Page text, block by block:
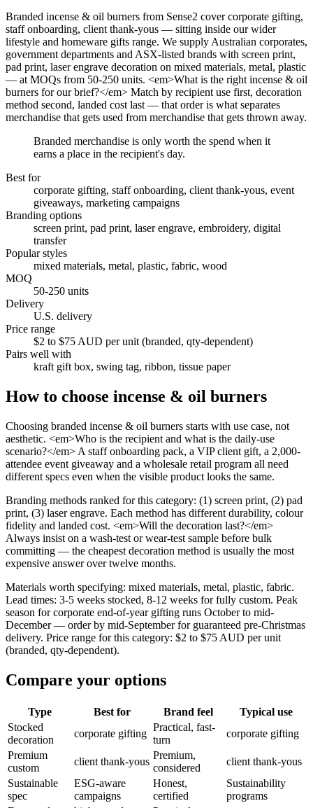
Branded incense & oil burners from Sense2 cover corporate gifting,
staff onboarding, client thank-yous — sitting inside our wider
lifestyle and homeware gifts range. We supply Australian corporates,
government departments and ASX-listed brands with screen print,
pad print, laser engrave decoration on mixed materials, metal, plastic
— at MOQs from 50-250 units. <em>What is the right incense & oil
burners for our brief?</em> Match by recipient use first, decoration
method second, landed cost last — that order is what separates
merchandise that gets used from merchandise that gets thrown away.
Branded merchandise is only worth the spend when it
earns a place in the recipient's day.
Best for
corporate gifting, staff onboarding, client thank-yous, event
giveaways, marketing campaigns
Branding options
screen print, pad print, laser engrave, embroidery, digital
transfer
Popular styles
mixed materials, metal, plastic, fabric, wood
MOQ
50-250 units
Delivery
U.S. delivery
Price range
$2 to $75 AUD per unit (branded, qty-dependent)
Pairs well with
kraft gift box, swing tag, ribbon, tissue paper
How to choose incense & oil burners
Choosing branded incense & oil burners starts with use case, not
aesthetic. <em>Who is the recipient and what is the daily-use
scenario?</em> A staff onboarding pack, a VIP client gift, a 2,000-
attendee event giveaway and a wholesale retail program all need
different specs even when the visible product looks the same.
Branding methods ranked for this category: (1) screen print, (2) pad
print, (3) laser engrave. Each method has different durability, colour
fidelity and landed cost. <em>Will the decoration last?</em>
Always insist on a wash-test or wear-test sample before bulk
committing — the cheapest decoration method is usually the most
expensive answer over twelve months.
Materials worth specifying: mixed materials, metal, plastic, fabric.
Lead times: 3-5 weeks stocked, 8-12 weeks for fully custom. Peak
season for corporate end-of-year gifting runs October to mid-
December — order by mid-September for guaranteed pre-Christmas
delivery. Price range for this category: $2 to $75 AUD per unit
(branded, qty-dependent).
Compare your options
Type Best for Brand feel
Typical use
Stocked
decoration
corporate gifting
Practical, fast-
turn
corporate gifting
Premium
custom
client thank-yous
Premium,
considered
client thank-yous
Sustainable
spec
ESG-aware
campaigns
Honest,
certified
Sustainability
programs